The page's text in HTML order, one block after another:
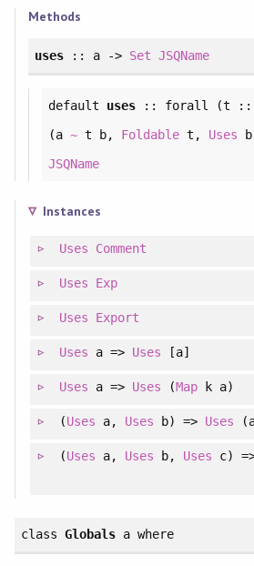
Methods
uses:: a -> Set JSQName
default uses :: forall (t
(a ~t b, Foldable t, Uses
JSQName
Instances
Uses Comment
Uses Exp
Uses Export
Uses a => Uses [a]
Uses a => Uses (Map k a)
(Uses a, Uses b) => Uses
(Uses a, Uses b, Uses c)
class Globals awhere